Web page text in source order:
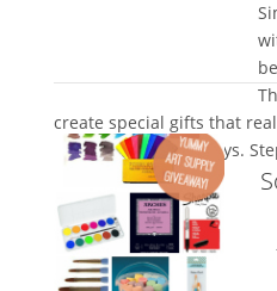
create special gifts that
special for the holidays.